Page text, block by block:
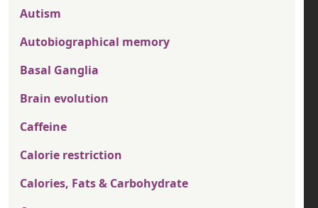
Autism
Autobiographical memory
Basal Ganglia
Brain evolution
Caffeine
Calorie restriction
Calories, Fats & Carbohydrate